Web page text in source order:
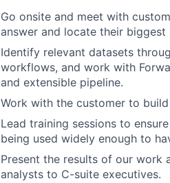
Go onsite and meet with
answer and locate their biggest
Identify relevant datasets
workflows, and work with
and extensible pipeline.
Work with the customer to
Lead training sessions to
being used widely enough to
Present the results of our work
analysts to C-suite executives.